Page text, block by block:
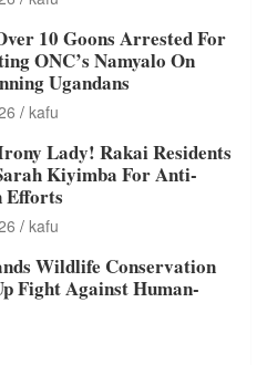
10 Goons Arrested For
ONC’s Namyalo On
Ugandans
kafu
Lady! Rakai Residents
Kiyimba For Anti-
Efforts
kafu
Wildlife Conservation
Fight Against Human-